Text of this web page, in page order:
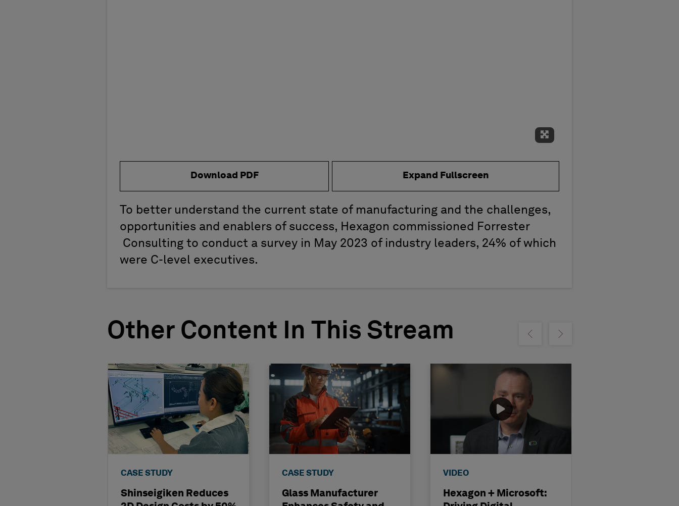
Expand Fullscreen
Download PDF Expand Fullscreen
To better understand the current state of manufacturing and the challenges,
opportunities and enablers of success, Hexagon commissioned Forrester
Consulting to conduct a survey in May 2023 of industry leaders, 24% of which
were C-level executives.
Other Content In This Stream Show previousShow next
CASE STUDY
Shinseigiken Reduces
CASE STUDY
Glass Manufacturer
VIDEO
Hexagon + Microsoft: